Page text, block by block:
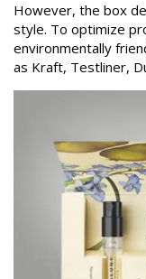
However, the box
style. To optimize
environmentally
as Kraft, Testliner,